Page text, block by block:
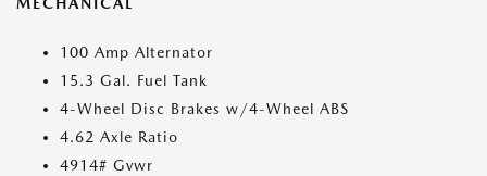
100 Amp Alternator
15.3 Gal. Fuel Tank
4-Wheel Disc Brakes w/4-Wheel ABS
4.62 Axle Ratio
4914# Gvwr